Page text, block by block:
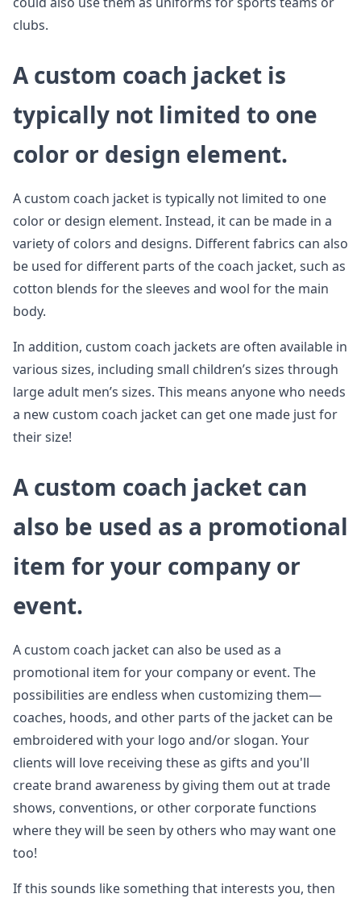
clubs.
A custom coach jacket is
typically not limited to one
color or design element.
A custom coach jacket is typically not limited to one
color or design element. Instead, it can be made in a
variety of colors and designs. Different fabrics can also
be used for different parts of the coach jacket, such as
cotton blends for the sleeves and wool for the main
body.
In addition, custom coach jackets are often available in
various sizes, including small children’s sizes through
large adult men’s sizes. This means anyone who needs
a new custom coach jacket can get one made just for
their size!
A custom coach jacket can
also be used as a promotional
item for your company or
event.
A custom coach jacket can also be used as a
promotional item for your company or event. The
possibilities are endless when customizing them—
coaches, hoods, and other parts of the jacket can be
embroidered with your logo and/or slogan. Your
clients will love receiving these as gifts and you'll
create brand awareness by giving them out at trade
shows, conventions, or other corporate functions
where they will be seen by others who may want one
too!
If this sounds like something that interests you, then